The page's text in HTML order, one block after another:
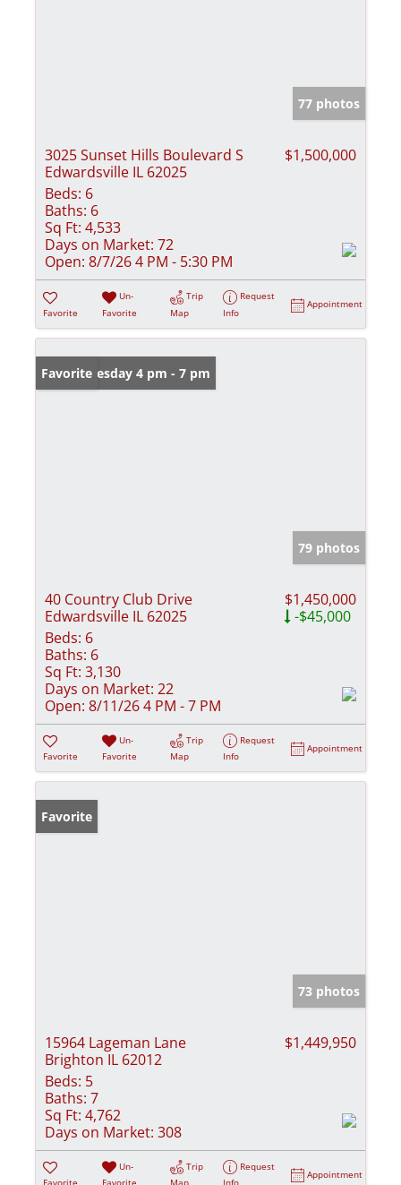
77 photos
3025 Sunset Hills Boulevard S
Edwardsville IL 62025
$1,500,000
Beds: 6
Baths: 6
Sq Ft: 4,533
Days on Market: 72
Open: 8/7/26 4 PM - 5:30 PM
Favorite
Un-
Favorite
Trip
Map
Request
Info
Appointment
Open: Tuesday 4 pm - 7 pm
Favorite
79 photos
40 Country Club Drive
Edwardsville IL 62025
$1,450,000
-$45,000
Beds: 6
Baths: 6
Sq Ft: 3,130
Days on Market: 22
Open: 8/11/26 4 PM - 7 PM
Favorite
Un-
Favorite
Trip
Map
Request
Info
Appointment
Favorite
73 photos
15964 Lageman Lane
Brighton IL 62012
$1,449,950
Beds: 5
Baths: 7
Sq Ft: 4,762
Days on Market: 308
Un-
Trip
Request
Appointment